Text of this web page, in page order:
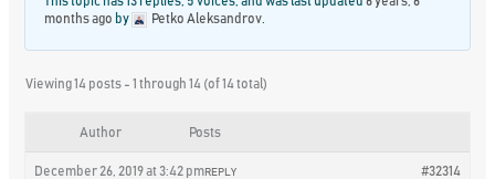
months ago by Petko Aleksandrov
Viewing 14 posts - 1 through 14 (of 14 total)
Author Posts
December 26, 2019 at 3:42 pm #32314
REPLY